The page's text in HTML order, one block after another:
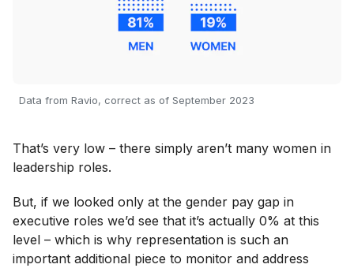
Data from Ravio, correct as of September 2023
That’s very low – there simply aren’t many women in
leadership roles.
But, if we looked only at the gender pay gap in
executive roles we’d see that it’s actually 0% at this
level – which is why representation is such an
important additional piece to monitor and address